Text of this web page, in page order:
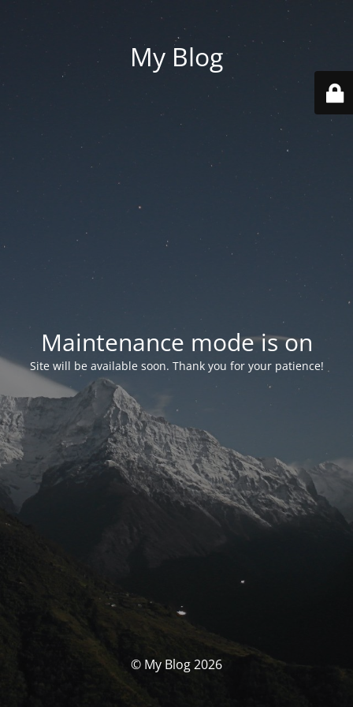
My Blog
Maintenance mode is on
Site will be available soon. Thank you for your patience!
© My Blog 2026